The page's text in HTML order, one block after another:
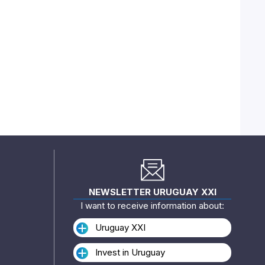
NEWSLETTER URUGUAY XXI
I want to receive information about:
Uruguay XXI
Invest in Uruguay